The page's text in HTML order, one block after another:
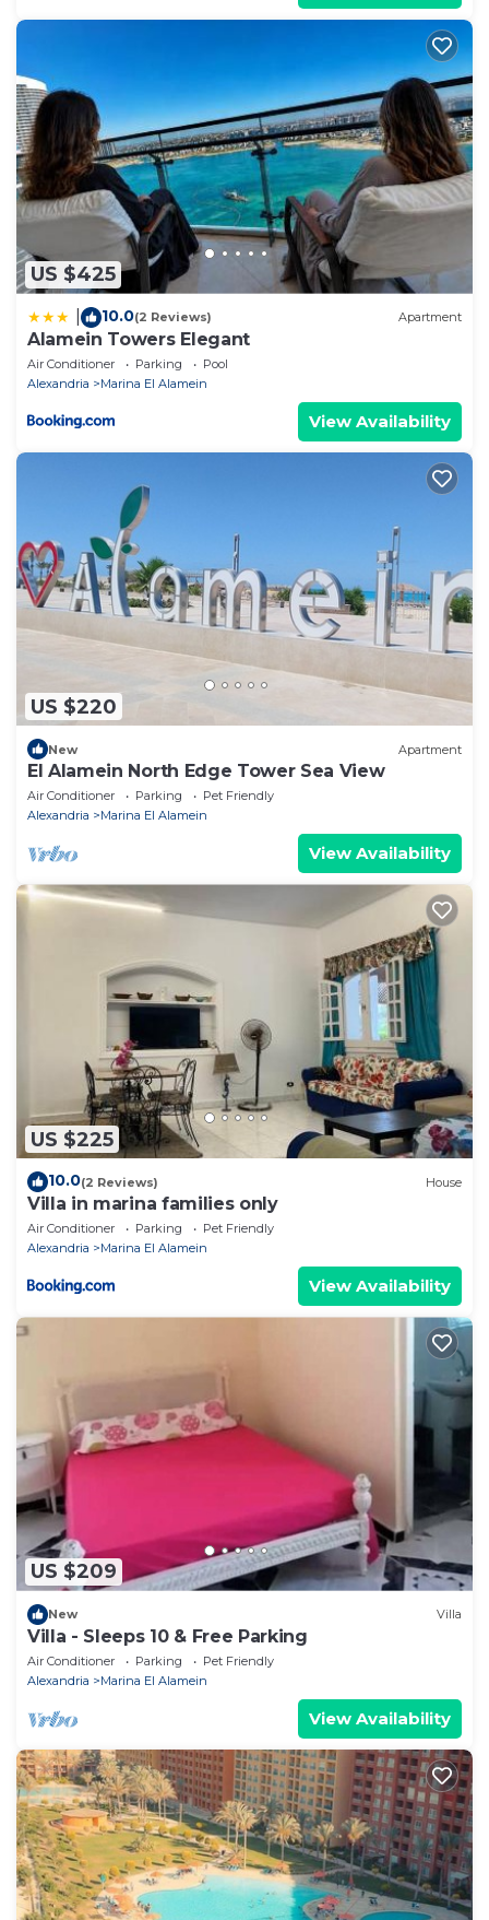
US $425
10.0(2 Reviews) Apartment
Alamein Towers Elegant
Air Conditioner Parking
Pool
Alexandria
Marina El Alamein
View Availability
US $220
New Apartment
El Alamein North Edge Tower Sea View
Air Conditioner Parking
Pet Friendly
Alexandria
Marina El Alamein
View Availability
US $225
10.0(2 Reviews) House
Villa in marina families only
Air Conditioner Parking
Pet Friendly
Alexandria
Marina El Alamein
View Availability
US $209
New Villa
Villa - Sleeps 10 & Free Parking
Air Conditioner Parking
Pet Friendly
Alexandria
Marina El Alamein
View Availability